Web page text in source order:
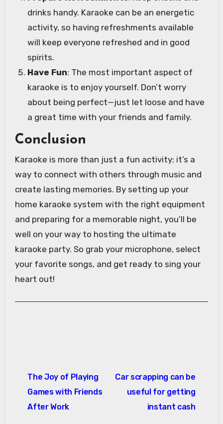
drinks handy. Karaoke can be an energetic
activity, so having refreshments available
will keep everyone refreshed and in good
spirits.
Have Fun: The most important aspect of
karaoke is to enjoy yourself. Don’t worry
about being perfect—just let loose and have
a great time with your friends and family.
Conclusion
Karaoke is more than just a fun activity; it’s a
way to connect with others through music and
create lasting memories. By setting up your
home karaoke system with the right equipment
and preparing for a memorable night, you’ll be
well on your way to hosting the ultimate
karaoke party. So grab your microphone, select
your favorite songs, and get ready to sing your
heart out!
navigation
The Joy of Playing
Games with Friends
After Work
Car scrapping can be
useful for getting
instant cash